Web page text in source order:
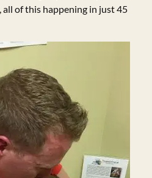
of this happening in just 45